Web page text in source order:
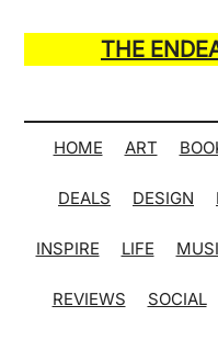
main
secondary
primary
secondary
THE
of
Many
Hack
Lists
HOME ART
DEALS DESIGN
INSPIRE LIFE
REVIEWS SOCIAL